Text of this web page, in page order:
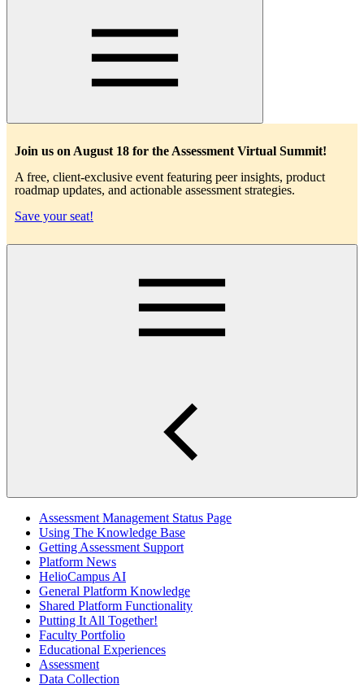
Main
Join us on August 18 for the Assessment Virtual Summit!
A free, client-exclusive event featuring peer insights, product
roadmap updates, and actionable assessment strategies.
Save your seat!
Main
Assessment Management Status Page
Using The Knowledge Base
Getting Assessment Support
Platform News
HelioCampus AI
General Platform Knowledge
Shared Platform Functionality
Putting It All Together!
Faculty Portfolio
Educational Experiences
Assessment
Data Collection